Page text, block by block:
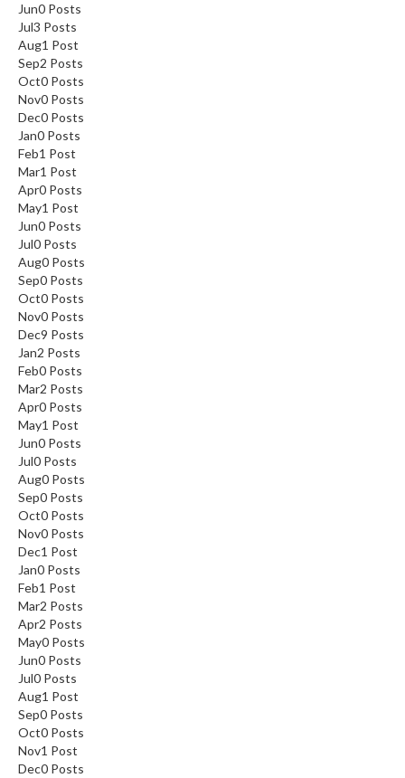
Jun0 Posts
Jul3 Posts
Aug1 Post
Sep2 Posts
Oct0 Posts
Nov0 Posts
Dec0 Posts
Jan0 Posts
Feb1 Post
Mar1 Post
Apr0 Posts
May1 Post
Jun0 Posts
Jul0 Posts
Aug0 Posts
Sep0 Posts
Oct0 Posts
Nov0 Posts
Dec9 Posts
Jan2 Posts
Feb0 Posts
Mar2 Posts
Apr0 Posts
May1 Post
Jun0 Posts
Jul0 Posts
Aug0 Posts
Sep0 Posts
Oct0 Posts
Nov0 Posts
Dec1 Post
Jan0 Posts
Feb1 Post
Mar2 Posts
Apr2 Posts
May0 Posts
Jun0 Posts
Jul0 Posts
Aug1 Post
Sep0 Posts
Oct0 Posts
Nov1 Post
Dec0 Posts